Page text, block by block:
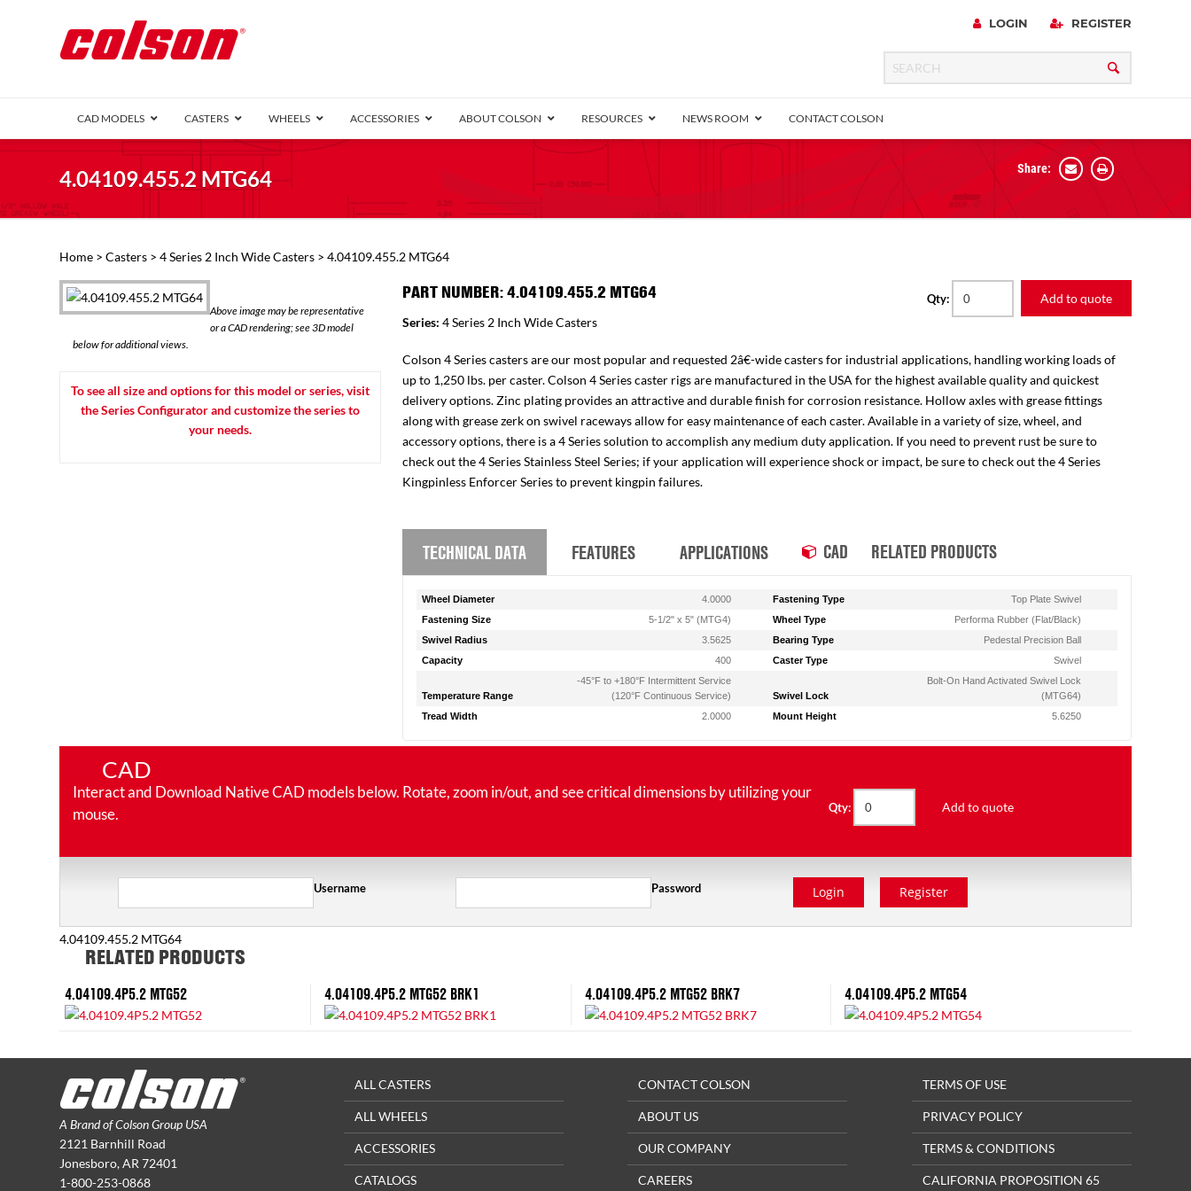
LOGIN REGISTER
CAD MODELS CASTERS
3 Series (1.5″ Wide)
4 Series (2″ Wide)
6 Series Kingpinless
M2 Series
VIEW ALL
WHEELS ACCESSORIES ABOUT COLSON RESOURCES NEWS ROOM CONTACT COLSON
4.04109.455.2 MTG64 Share:
Home > Casters > 4 Series 2 Inch Wide Casters > 4.04109.455.2 MTG64
Above image may be representative
or a CAD rendering; see 3D model
below for additional views.
To see all size and options for this model or series, visit
the Series Configurator and customize the series to
your needs.
PART NUMBER: 4.04109.455.2 MTG64
Series: 4 Series 2 Inch Wide Casters
Qty: Add to quote
Colson 4 Series casters are our most popular and requested 2â€-wide casters for industrial applications, handling working loads of
up to 1,250 lbs. per caster. Colson 4 Series caster rigs are manufactured in the USA for the highest available quality and quickest
delivery options. Zinc plating provides an attractive and durable finish for corrosion resistance. Hollow axles with grease fittings
along with grease zerk on swivel raceways allow for easy maintenance of each caster. Available in a variety of size, wheel, and
accessory options, there is a 4 Series solution to accomplish any medium duty application. If you need to prevent rust be sure to
check out the 4 Series Stainless Steel Series; if your application will experience shock or impact, be sure to check out the 4 Series
Kingpinless Enforcer Series to prevent kingpin failures.
TECHNICAL DATA FEATURES APPLICATIONS CAD RELATED PRODUCTS
Wheel Diameter 4.0000 Fastening Type
Top Plate Swivel
Fastening Size
5-1/2" x 5" (MTG4) Wheel Type
Performa Rubber (Flat/Black)
Swivel Radius
3.5625 Bearing Type
Pedestal Precision Ball
Capacity
400 Caster Type Swivel
Temperature Range
-45°F to +180°F Intermittent Service
(120°F Continuous Service)
Swivel Lock
Bolt-On Hand Activated Swivel Lock
(MTG64)
Tread Width
2.0000 Mount Height 5.6250
CAD
Interact and Download Native CAD models below. Rotate, zoom in/out, and see critical dimensions by utilizing your
mouse.
Qty: Add to quote
Username Password Login Register
4.04109.455.2 MTG64
RELATED PRODUCTS
4.04109.4P5.2 MTG52 4.04109.4P5.2 MTG52 BRK1 4.04109.4P5.2 MTG52 BRK7 4.04109.4P5.2 MTG54
A Brand of Colson Group USA
2121 Barnhill Road
Jonesboro, AR 72401
1-800-253-0868
ALL CASTERS
ALL WHEELS
ACCESSORIES
CATALOGS
CONTACT COLSON
ABOUT US
OUR COMPANY
CAREERS
TERMS OF USE
PRIVACY POLICY
TERMS & CONDITIONS
CALIFORNIA PROPOSITION 65